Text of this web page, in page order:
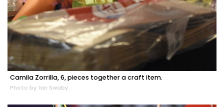
Camila Zorrilla, 6, pieces together a craft item.
Photo by Ian Swaby